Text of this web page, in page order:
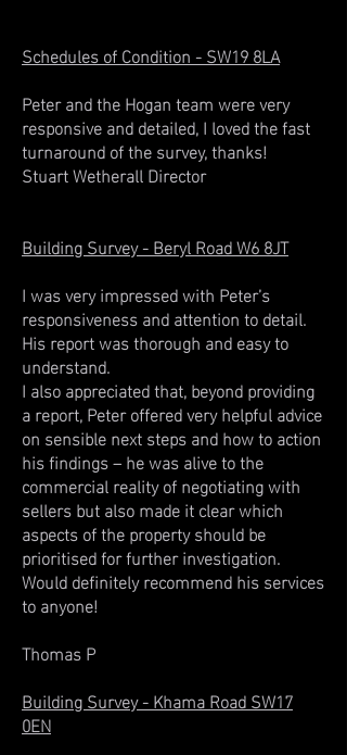
Schedules of Condition - SW19 8LA
Peter and the Hogan team were very
responsive and detailed, I loved the fast
turnaround of the survey, thanks!
Stuart Wetherall Director
Building Survey - Beryl Road W6 8JT
I was very impressed with Peter’s
responsiveness and attention to detail.
His report was thorough and easy to
understand.
I also appreciated that, beyond providing
a report, Peter offered very helpful advice
on sensible next steps and how to action
his findings – he was alive to the
commercial reality of negotiating with
sellers but also made it clear which
aspects of the property should be
prioritised for further investigation.
Would definitely recommend his services
to anyone!
Thomas P
Building Survey - Khama Road SW17
0EN